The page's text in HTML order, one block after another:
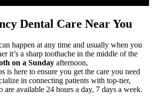
Dental Care Near You
happen at any time and usually when you
it’s a sharp toothache in the middle of the
on a Sunday afternoon,
is here to ensure you get the care you need
in connecting patients with top-tier,
are available 24 hours a day, 7 days a week.